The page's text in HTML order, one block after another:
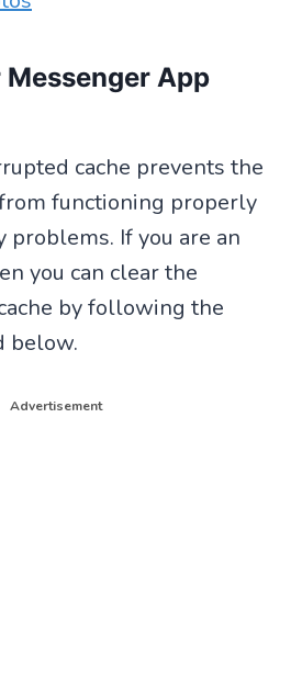
Messenger App
cache prevents the
functioning properly
problems. If you are an
you can clear the
by following the
below.
Advertisement